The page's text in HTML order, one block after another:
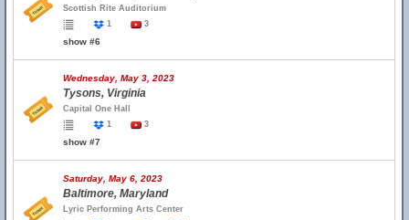
Scottish Rite Auditorium
1
3
show #6
Wednesday, May 3, 2023
Tysons, Virginia
Capital One Hall
1
3
show #7
Saturday, May 6, 2023
Baltimore, Maryland
Lyric Performing Arts Center